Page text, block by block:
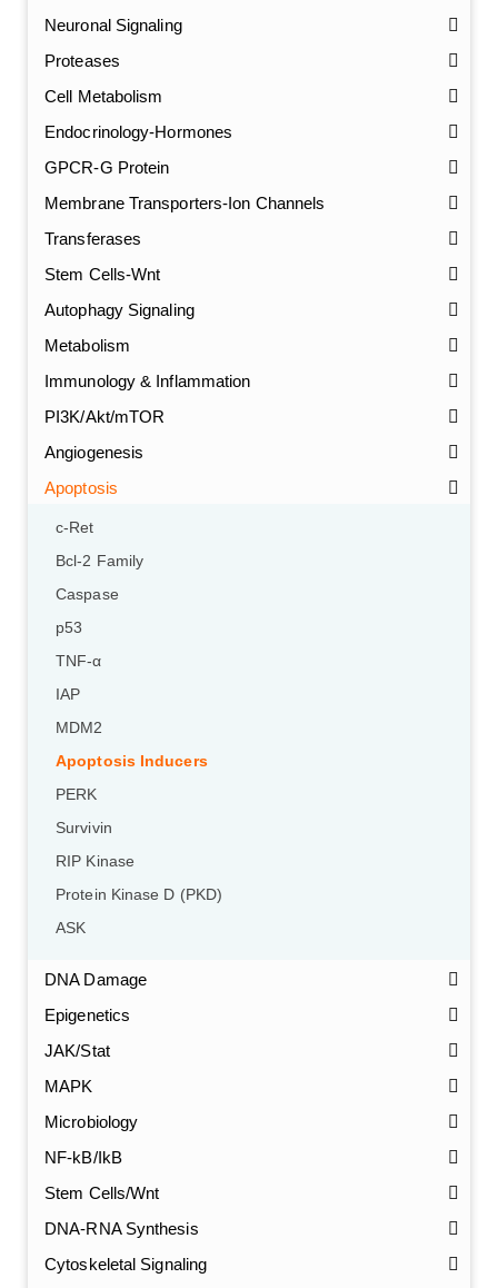
Neuronal Signaling
Proteases
Cell Metabolism
Endocrinology-Hormones
GPCR-G Protein
Membrane Transporters-Ion Channels
Transferases
Stem Cells-Wnt
Autophagy Signaling
Metabolism
Immunology & Inflammation
PI3K/Akt/mTOR
Angiogenesis
Apoptosis
c-Ret
Bcl-2 Family
Caspase
p53
TNF-α
IAP
MDM2
Apoptosis Inducers
PERK
Survivin
RIP Kinase
Protein Kinase D (PKD)
ASK
DNA Damage
Epigenetics
JAK/Stat
MAPK
Microbiology
NF-kB/IkB
Stem Cells/Wnt
DNA-RNA Synthesis
Cytoskeletal Signaling
GalNAc-L96 intermediate, T1
GalNAc-L96 intermediate, T2